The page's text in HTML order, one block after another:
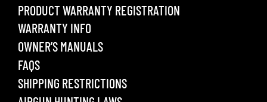
PRODUCT WARRANTY REGISTRATION
WARRANTY INFO
OWNER’S MANUALS
FAQS
SHIPPING RESTRICTIONS